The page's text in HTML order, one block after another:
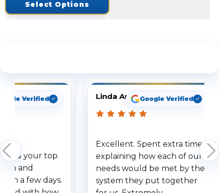
Select Options
Verified
your top
and
a few days.
Linda ArbuckleGoogle Verified
Excellent. Spent extra time
explaining how each of our
needs would be met by the
system they put together